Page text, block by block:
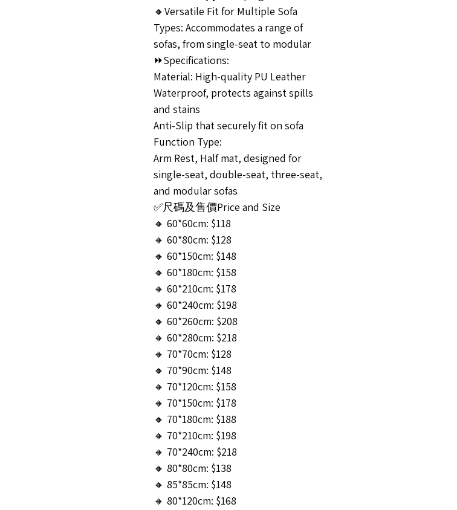
🔸Versatile Fit for Multiple Sofa
Types: Accommodates a range of
sofas, from single-seat to modular
⏩Specifications:
Material: High-quality PU Leather
Waterproof, protects against spills
and stains
Anti-Slip that securely fit on sofa
Function Type:
Arm Rest, Half mat, designed for
single-seat, double-seat, three-seat,
and modular sofas
✅尺碼及售價Price and Size
🔸 60*60cm: $118
🔸 60*80cm: $128
🔸 60*150cm: $148
🔸 60*180cm: $158
🔸 60*210cm: $178
🔸 60*240cm: $198
🔸 60*260cm: $208
🔸 60*280cm: $218
🔸 70*70cm: $128
🔸 70*90cm: $148
🔸 70*120cm: $158
🔸 70*150cm: $178
🔸 70*180cm: $188
🔸 70*210cm: $198
🔸 70*240cm: $218
🔸 80*80cm: $138
🔸 85*85cm: $148
🔸 80*120cm: $168